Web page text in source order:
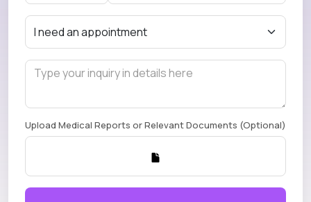
Upload Medical Reports or Relevant Documents (Optional)